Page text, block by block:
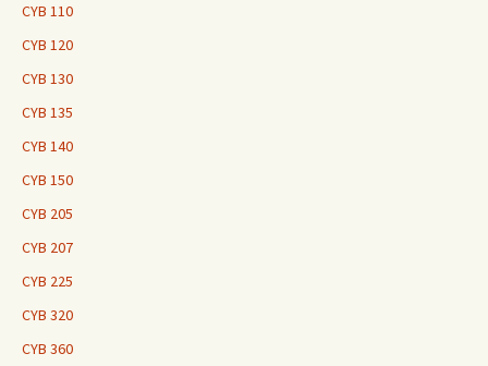
CYB 110
CYB 120
CYB 130
CYB 135
CYB 140
CYB 150
CYB 205
CYB 207
CYB 225
CYB 320
CYB 360